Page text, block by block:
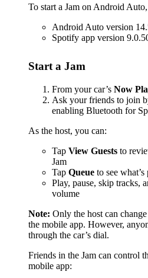
To start a Jam on Android
Android Auto version
Spotify app version
Start a Jam
From your car’s Now
Ask your friends to join
enabling Bluetooth for
As the host, you can:
Tap View Guests to
Jam
Tap Queue to see
Play, pause, skip tracks,
volume
Note: Only the host can
the mobile app. However,
through the car’s dial.
Friends in the Jam can control
mobile app: